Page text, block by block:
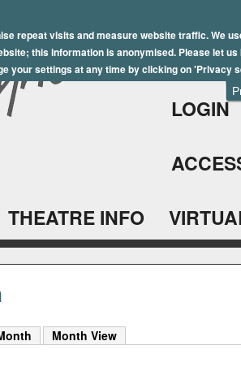
repeat visits and measure website traffic. We
this information is anonymised. Please let us
your settings at any time by clicking on 'Privacy
to
main
content
LOGIN
THEATRE INFO
Month View